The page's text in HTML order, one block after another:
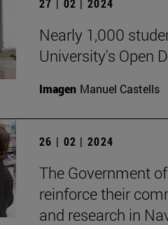
27 | 02 | 2024
Nearly 1,000
University's Open
Imagen Manuel Castells
26 | 02 | 2024
The Government
reinforce their
and research in